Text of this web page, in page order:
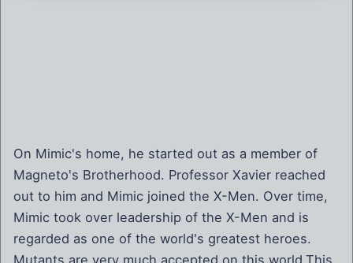
Brown Robed Wolverine
Bruce Banner killed by Weapon X
Bruce Banner of Weapon X
Callisto is sorceress supreme
On Mimic's home, he started out as a member of
Magneto's Brotherhood. Professor Xavier reached
out to him and Mimic joined the X-Men. Over time,
Mimic took over leadership of the X-Men and is
regarded as one of the world's greatest heroes.